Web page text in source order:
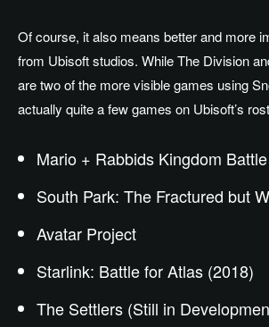
Of course, it also means better and more
from Ubisoft studios. While The Division
are two of the more visible games using
actually quite a few games on Ubisoft’s
Mario + Rabbids Kingdom
South Park: The Fractured but
Avatar Project
Starlink: Battle for Atlas (2018)
The Settlers (Still in